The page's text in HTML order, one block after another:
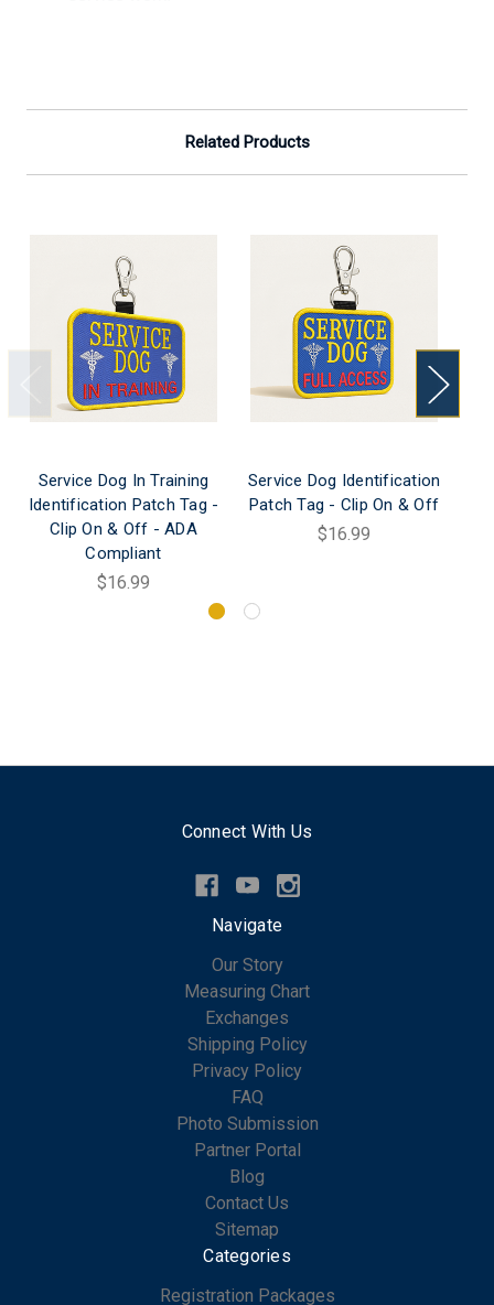
Related Products
Service Dog In Training
Identification Patch Tag -
Clip On & Off - ADA
Compliant
$16.99
Service Dog Identification
Patch Tag - Clip On & Off
$16.99
Connect With Us
Navigate
Our Story
Measuring Chart
Exchanges
Shipping Policy
Privacy Policy
FAQ
Photo Submission
Partner Portal
Blog
Contact Us
Sitemap
Categories
Registration Packages